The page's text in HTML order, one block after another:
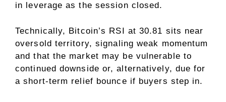
in leverage as the session closed.
Technically, Bitcoin’s RSI at 30.81 sits near
oversold territory, signaling weak momentum
and that the market may be vulnerable to
continued downside or, alternatively, due for
a short-term relief bounce if buyers step in.